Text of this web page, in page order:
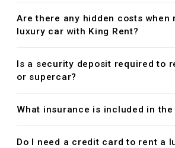
Are there any hidden costs when
luxury car with King Rent?
Is a security deposit required to
or supercar?
What insurance is included in the
Do I need a credit card to rent a